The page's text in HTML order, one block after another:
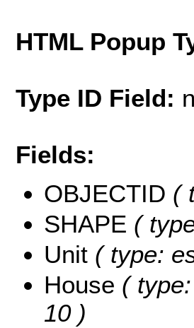
HTML Popup
Type ID Field:
Fields:
OBJECTID (
SHAPE (
Unit ( type:
House (
10 )